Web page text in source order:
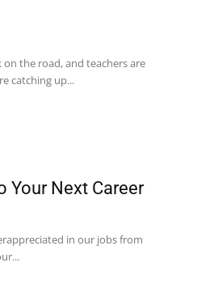
on the road, and teachers are
catching up...
Your Next Career
in our jobs from